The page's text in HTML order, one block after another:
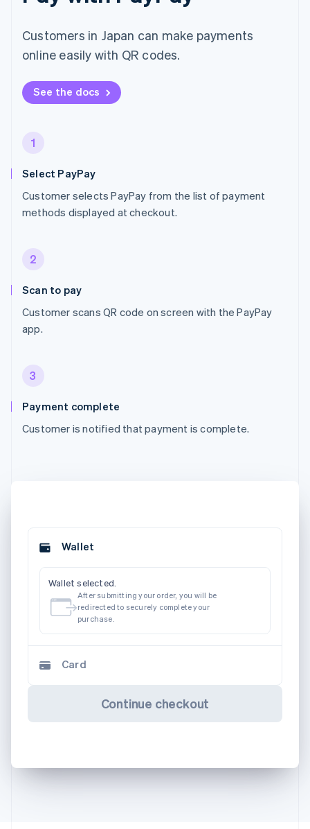
Customers in Japan can make payments
online easily with QR codes.
See the docs
1
Select PayPay
Customer selects PayPay from the list of payment
methods displayed at checkout.
2
Scan to pay
Customer scans QR code on screen with the PayPay
app.
3
Payment complete
Customer is notified that payment is complete.
Wallet
Wallet selected.
After submitting your order, you will be
redirected to securely complete your
purchase.
Card
Continue checkout